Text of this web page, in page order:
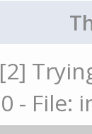
[2]
- File: